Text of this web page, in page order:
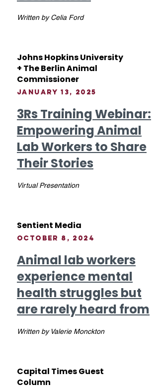
Written by Celia Ford
Johns Hopkins University
+ The Berlin Animal
Commissioner
January 13, 2025
3Rs Training Webinar:
Empowering Animal
Lab Workers to Share
Their Stories
Virtual Presentation
Sentient Media
October 8, 2024
Animal lab workers
experience mental
health struggles but
are rarely heard from
Written by Valerie Monckton
Capital Times Guest
Column